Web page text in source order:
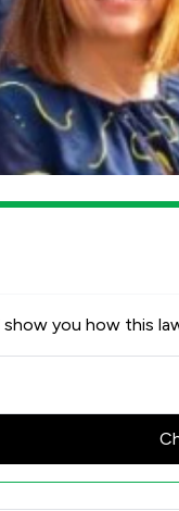
you how this